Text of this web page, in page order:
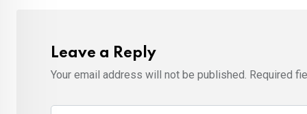
Leave a Reply
Your email address will not be published. Required